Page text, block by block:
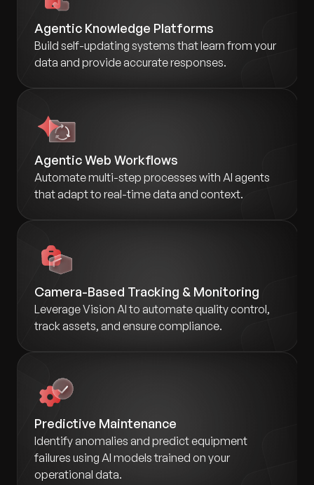
Agentic Knowledge Platforms
Build self-updating systems that learn from your
data and provide accurate responses.
Agentic Web Workflows
Automate multi-step processes with AI agents
that adapt to real-time data and context.
Camera-Based Tracking & Monitoring
Leverage Vision AI to automate quality control,
track assets, and ensure compliance.
Predictive Maintenance
Identify anomalies and predict equipment
failures using AI models trained on your
operational data.